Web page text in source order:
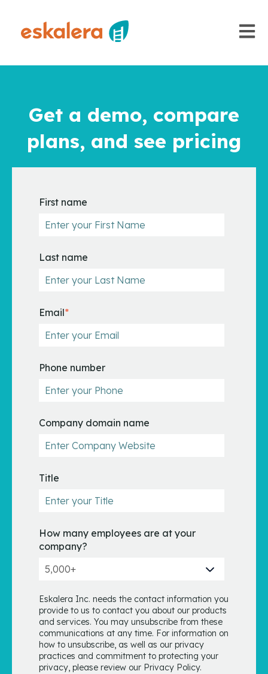
Open
Get a demo, compare
plans, and see pricing
First name
Last name
Email*
Phone number
Company domain name
Title
How many employees are at your
company?
Eskalera Inc. needs the contact information you
provide to us to contact you about our products
and services. You may unsubscribe from these
communications at any time. For information on
how to unsubscribe, as well as our privacy
practices and commitment to protecting your
privacy, please review our Privacy Policy.